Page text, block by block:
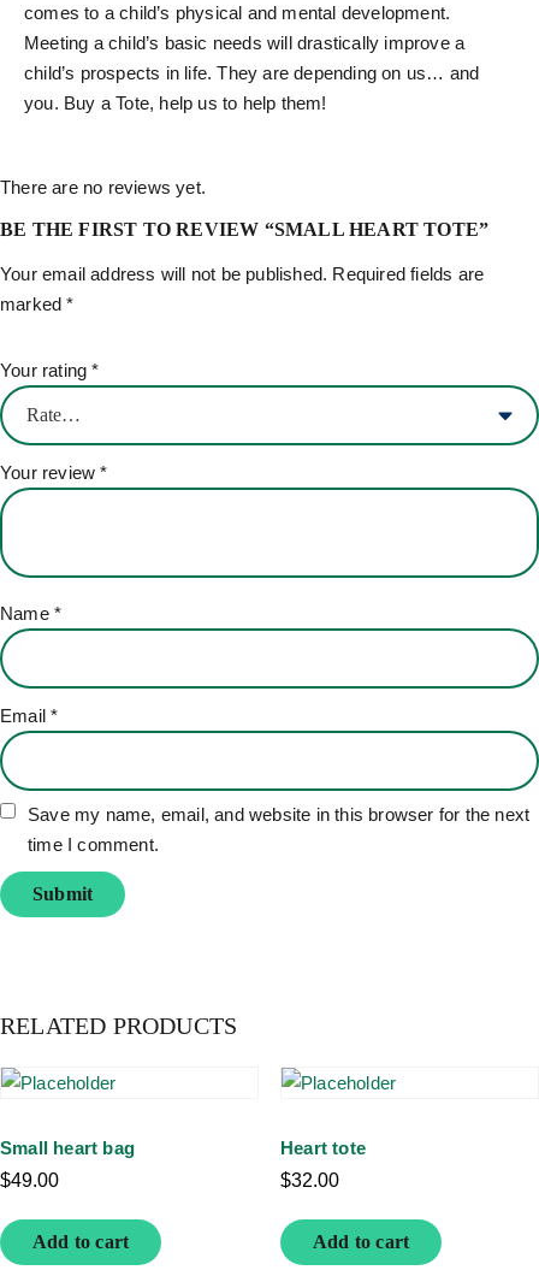
comes to a child’s physical and mental development.
Meeting a child’s basic needs will drastically improve a
child’s prospects in life. They are depending on us… and
you. Buy a Tote, help us to help them!
There are no reviews yet.
BE THE FIRST TO REVIEW “SMALL HEART TOTE”
Your email address will not be published. Required fields are
marked*
Your rating*
Your review*
Name *
Email*
Save my name, email, and website in this browser for the next
time I comment.
RELATED PRODUCTS
Small heart bag
$49.00
Add to cart
Heart tote
$32.00
Add to cart